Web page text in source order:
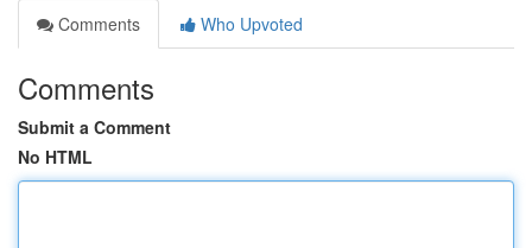
Comments
Who Upvoted
Comments
Submit a Comment
No HTML